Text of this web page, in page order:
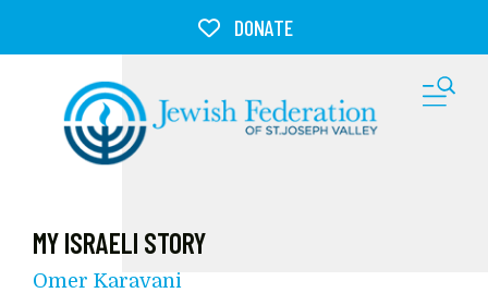
Skip to main contentDONATE
MY ISRAELI STORY
Omer Karavani